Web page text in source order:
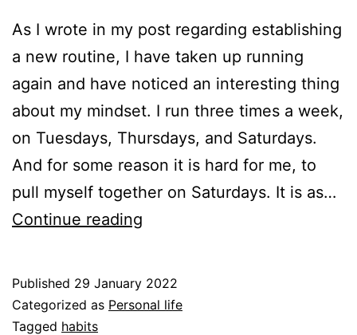
As I wrote in my post regarding establishing
a new routine, I have taken up running
again and have noticed an interesting thing
about my mindset. I run three times a week,
on Tuesdays, Thursdays, and Saturdays.
And for some reason it is hard for me, to
pull myself together on Saturdays. It is as…
Continue reading
Published 29 January 2022
Categorized as Personal life
Tagged habits